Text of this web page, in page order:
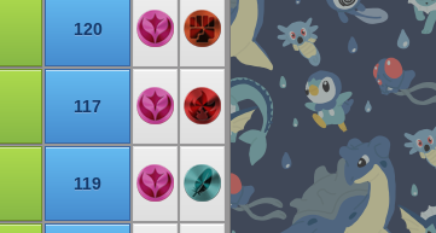
120
117
119